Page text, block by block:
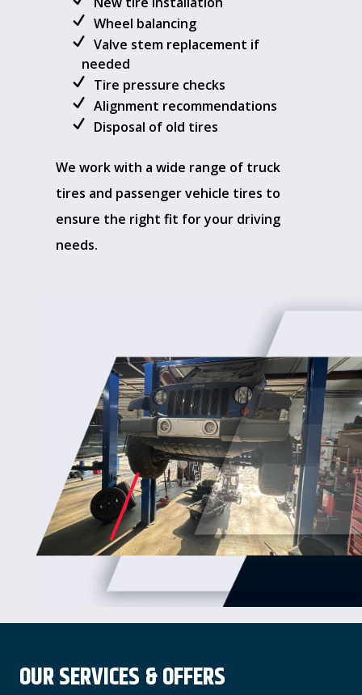
Wheel balancing
Valve stem replacement if
needed
Tire pressure checks
Alignment recommendations
Disposal of old tires
We work with a wide range of truck
tires and passenger vehicle tires to
ensure the right fit for your driving
needs.
OUR SERVICES & OFFERS